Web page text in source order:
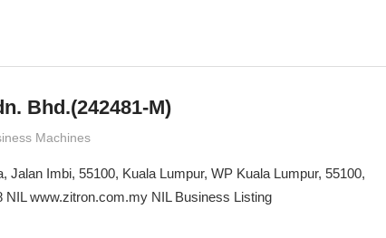
Bhd.(242481-M)
Machines
Jalan Imbi, 55100, Kuala Lumpur, WP Kuala Lumpur, 55100,
NIL www.zitron.com.my NIL Business Listing